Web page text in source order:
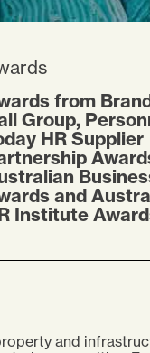
from
Group,
HR Supplier
and
Institute
and